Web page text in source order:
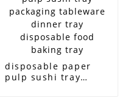
disposable paper
pulp sushi tray